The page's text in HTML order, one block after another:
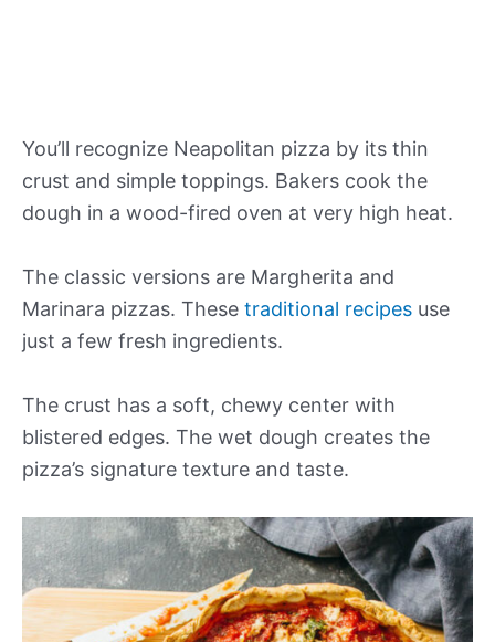
You’ll recognize Neapolitan pizza by its thin
crust and simple toppings. Bakers cook the
dough in a wood-fired oven at very high heat.
The classic versions are Margherita and
Marinara pizzas. These traditional recipes use
just a few fresh ingredients.
The crust has a soft, chewy center with
blistered edges. The wet dough creates the
pizza’s signature texture and taste.